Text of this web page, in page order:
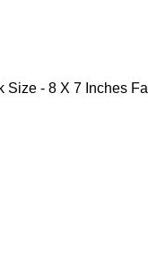
- 8 X 7 Inches